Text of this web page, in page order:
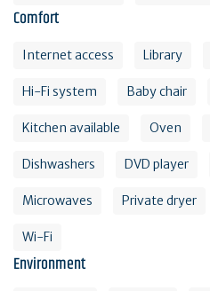
Comfort
Internet access Library
Hi-Fi system Baby chair
Kitchen available Oven
Dishwashers DVD player
Microwaves Private dryer
Wi-Fi
Environment